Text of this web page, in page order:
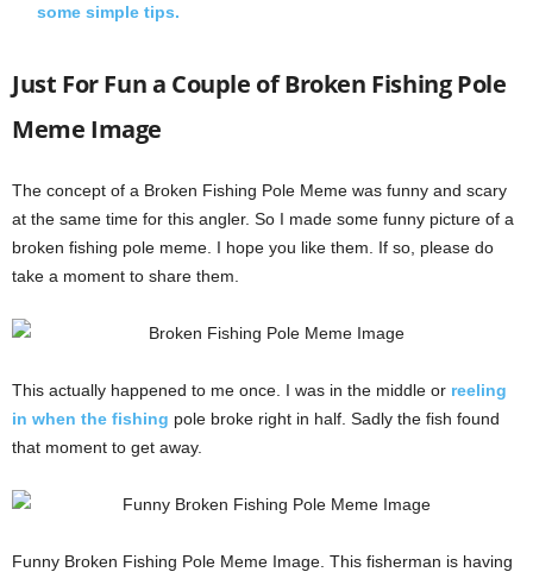
some simple tips.
Just For Fun a Couple of Broken Fishing Pole
Meme Image
The concept of a Broken Fishing Pole Meme was funny and scary
at the same time for this angler. So I made some funny picture of a
broken fishing pole meme. I hope you like them. If so, please do
take a moment to share them.
This actually happened to me once. I was in the middle or reeling
in when the fishing pole broke right in half. Sadly the fish found
that moment to get away.
Funny Broken Fishing Pole Meme Image. This fisherman is having